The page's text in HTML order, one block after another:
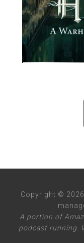
Copyright ©
A portion of
podcast running.